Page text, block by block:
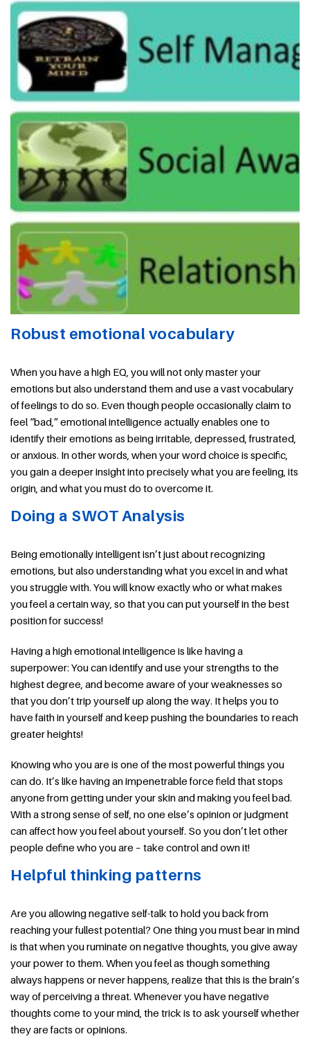
Robust emotional vocabulary
When you have a high EQ, you will not only master your
emotions but also understand them and use a vast vocabulary
of feelings to do so. Even though people occasionally claim to
feel “bad,” emotional intelligence actually enables one to
identify their emotions as being irritable, depressed, frustrated,
or anxious. In other words, when your word choice is specific,
you gain a deeper insight into precisely what you are feeling, its
origin, and what you must do to overcome it.
Doing a SWOT Analysis
Being emotionally intelligent isn’t just about recognizing
emotions, but also understanding what you excel in and what
you struggle with. You will know exactly who or what makes
you feel a certain way, so that you can put yourself in the best
position for success!
Having a high emotional intelligence is like having a
superpower: You can identify and use your strengths to the
highest degree, and become aware of your weaknesses so
that you don’t trip yourself up along the way. It helps you to
have faith in yourself and keep pushing the boundaries to reach
greater heights!
Knowing who you are is one of the most powerful things you
can do. It’s like having an impenetrable force field that stops
anyone from getting under your skin and making you feel bad.
With a strong sense of self, no one else’s opinion or judgment
can affect how you feel about yourself. So you don’t let other
people define who you are – take control and own it!
Helpful thinking patterns
Are you allowing negative self-talk to hold you back from
reaching your fullest potential? One thing you must bear in mind
is that when you ruminate on negative thoughts, you give away
your power to them. When you feel as though something
always happens or never happens, realize that this is the brain’s
way of perceiving a threat. Whenever you have negative
thoughts come to your mind, the trick is to ask yourself whether
they are facts or opinions.